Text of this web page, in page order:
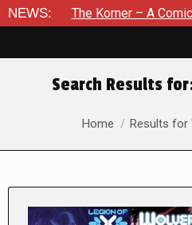
NEWS:
The Korner – A Comic Book
Search Results
You are here:
Home Results for